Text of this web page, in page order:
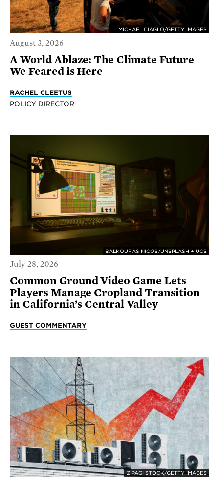
MICHAEL CIAGLO/GETTY IMAGES
August 3, 2026
A World Ablaze: The Climate Future
We Feared is Here
RACHEL CLEETUS
POLICY DIRECTOR
BALKOURAS NICOS/UNSPLASH + UCS
July 28, 2026
Common Ground Video Game Lets
Players Manage Cropland Transition
in California’s Central Valley
GUEST COMMENTARY
Z PAGI STOCK/GETTY IMAGES